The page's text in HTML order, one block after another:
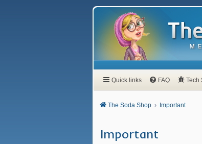
Quick links FAQ Tech
The Soda Shop Important
Important